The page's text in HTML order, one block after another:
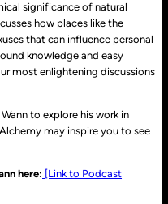
significance of natural
how places like the
that can influence personal
knowledge and easy
most enlightening discussions
to explore his work in
may inspire you to see
here: [Link to Podcast